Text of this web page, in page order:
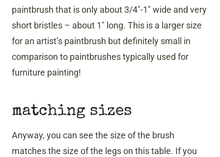
paintbrush that is only about 3/4″-1″ wide and very
short bristles – about 1″ long. This is a larger size
for an artist’s paintbrush but definitely small in
comparison to paintbrushes typically used for
furniture painting!
matching sizes
Anyway, you can see the size of the brush
matches the size of the legs on this table. If you